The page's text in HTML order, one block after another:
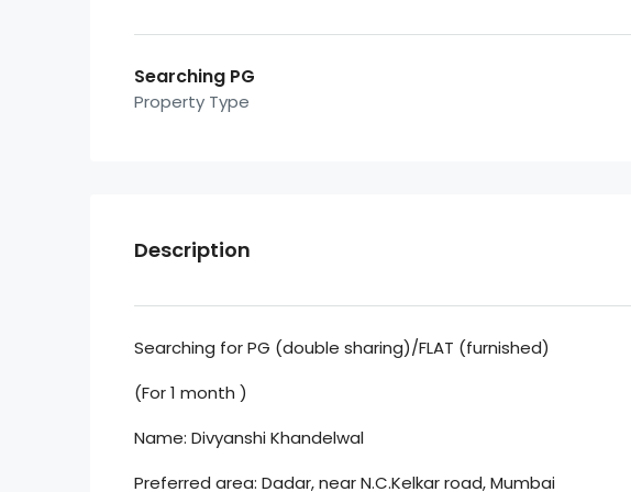
Searching PG
Property Type
Description
Searching for PG (double sharing)/FLAT (furnished)
(For 1 month )
Name: Divyanshi Khandelwal
Preferred area: Dadar, near N.C.Kelkar road, Mumbai